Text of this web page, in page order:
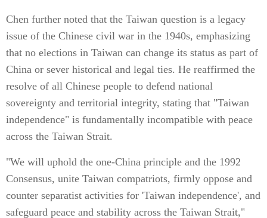
Chen further noted that the Taiwan question is a legacy
issue of the Chinese civil war in the 1940s, emphasizing
that no elections in Taiwan can change its status as part of
China or sever historical and legal ties. He reaffirmed the
resolve of all Chinese people to defend national
sovereignty and territorial integrity, stating that "Taiwan
independence" is fundamentally incompatible with peace
across the Taiwan Strait.
"We will uphold the one-China principle and the 1992
Consensus, unite Taiwan compatriots, firmly oppose and
counter separatist activities for 'Taiwan independence', and
safeguard peace and stability across the Taiwan Strait,"